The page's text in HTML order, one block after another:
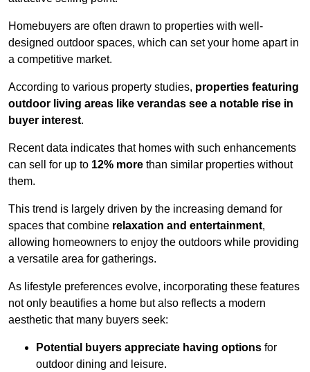
Homebuyers are often drawn to properties with well-
designed outdoor spaces, which can set your home apart in
a competitive market.
According to various property studies, properties featuring
outdoor living areas like verandas see a notable rise in
buyer interest.
Recent data indicates that homes with such enhancements
can sell for up to 12% more than similar properties without
them.
This trend is largely driven by the increasing demand for
spaces that combine relaxation and entertainment,
allowing homeowners to enjoy the outdoors while providing
a versatile area for gatherings.
As lifestyle preferences evolve, incorporating these features
not only beautifies a home but also reflects a modern
aesthetic that many buyers seek:
Potential buyers appreciate having options for
outdoor dining and leisure.